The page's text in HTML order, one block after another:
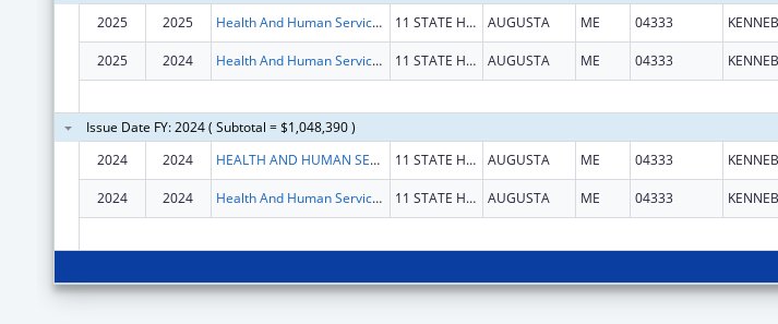
2025
2025 Health And Human Services, Maine Department Of 11 STATE HOUSE STA AUGUSTA ME 04333
2025 2024 Health And Human Services, Maine Department Of 11 STATE HOUSE STA AUGUSTA ME 04333
Issue Date FY: 2024 ( Subtotal = $1,048,390 )
2024
2024 HEALTH AND HUMAN SERVICES, MAINE DEPARTMENT OF 11 STATE HOUSE STA AUGUSTA ME 04333
2024 2024 Health And Human Services, Maine Department Of 11 STATE HOUSE STA AUGUSTA ME 04333